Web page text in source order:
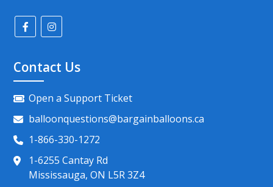
Contact Us
Open a Support Ticket
balloonquestions@bargainballoons.ca
1-866-330-1272
1-6255 Cantay Rd
Mississauga, ON L5R 3Z4